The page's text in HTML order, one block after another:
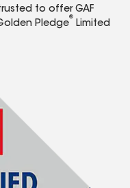
to offer GAF
Pledge
®
Limited